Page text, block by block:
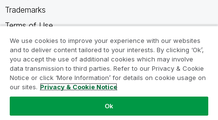
Trademarks
Terms of Use
Legal Agreements
Product Terms
Do not share my info
We use cookies to improve your experience with our websites
and to deliver content tailored to your interests. By clicking ‘Ok’,
you accept the use of additional cookies which may involve
data transmission to third parties. Refer to our Privacy & Cookie
Notice or click ‘More Information’ for details on cookie usage on
our sites. Privacy & Cookie Notice
Ok